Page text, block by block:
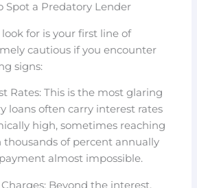
Spot a Predatory Lender
for is your first line of
cautious if you encounter
signs:
Rates: This is the most glaring
loans often carry interest rates
high, sometimes reaching
thousands of percent annually
almost impossible.
Beyond the interest,